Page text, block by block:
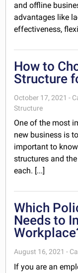
and offline
advantages like
effectiveness,
How to
Structure
October 17, 2021 -
Structure
One of the most
new business is
important to
structures and
each. [...]
Which
Needs to
August 16, 2021 -
If you are an